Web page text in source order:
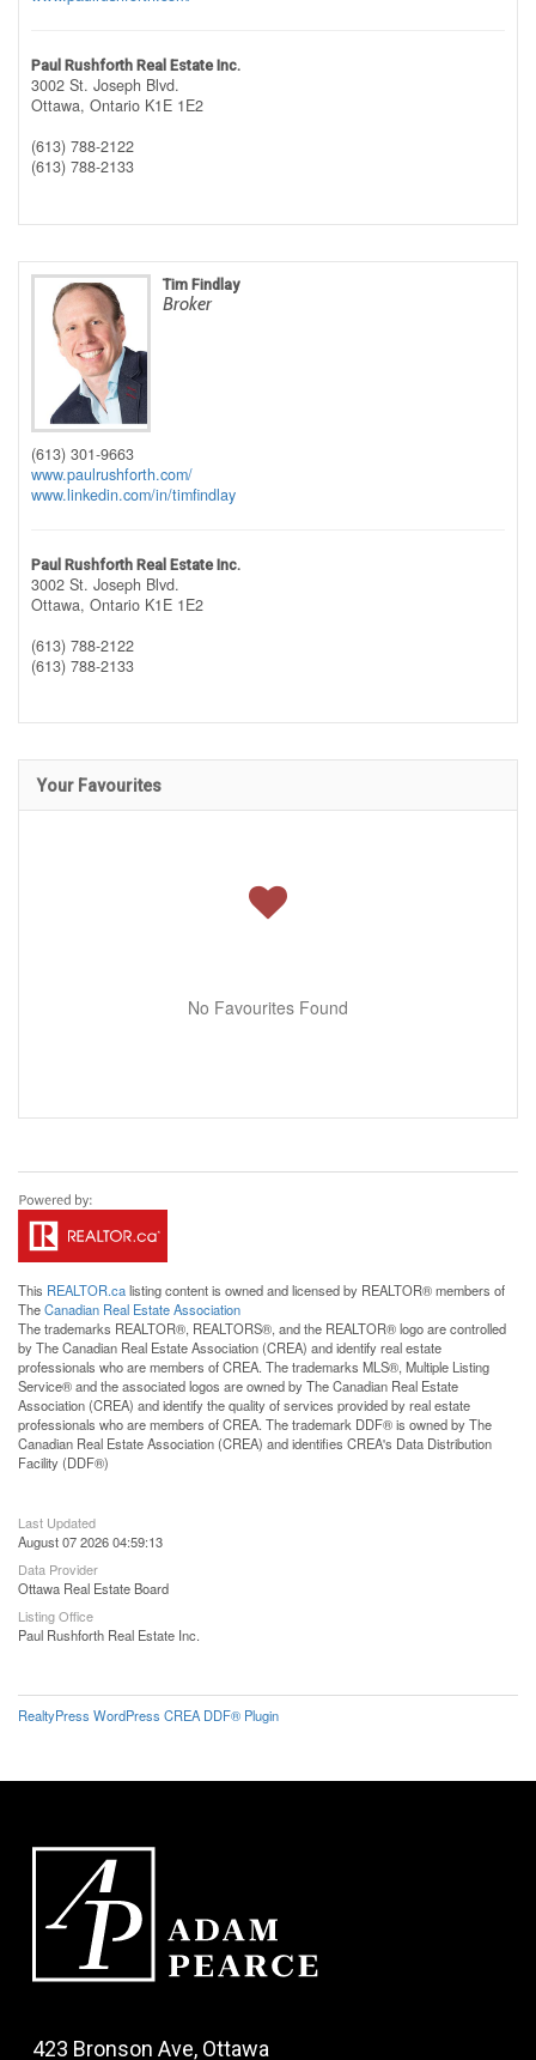
Paul Rushforth Real Estate Inc.
3002 St. Joseph Blvd.
Ottawa, Ontario K1E 1E2
(613) 788-2122
(613) 788-2133
Tim Findlay
Broker
(613) 301-9663
www.paulrushforth.com/
www.linkedin.com/in/timfindlay
Paul Rushforth Real Estate Inc.
3002 St. Joseph Blvd.
Ottawa, Ontario K1E 1E2
(613) 788-2122
(613) 788-2133
Your Favourites
No Favourites Found
This REALTOR.calisting content is owned and licensed by REALTOR® members of
TheCanadian Real Estate Association
The trademarks REALTOR®, REALTORS®, and the REALTOR® logo are controlled
by The Canadian Real Estate Association (CREA) and identify real estate
professionals who are members of CREA. The trademarks MLS®, Multiple Listing
Service® and the associated logos are owned by The Canadian Real Estate
Association (CREA) and identify the quality of services provided by real estate
professionals who are members of CREA. The trademark DDF® is owned by The
Canadian Real Estate Association (CREA) and identifies CREA's Data Distribution
Facility (DDF®)
Last Updated
August 07 2026 04:59:13
Data Provider
Ottawa Real Estate Board
Listing Office
Paul Rushforth Real Estate Inc.
RealtyPress WordPress CREA DDF® Plugin
423 Bronson Ave, Ottawa